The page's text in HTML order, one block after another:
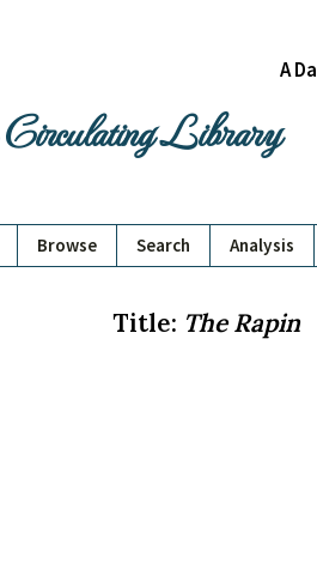
Library
A
Browse Search Analysis
Title: The Rapin